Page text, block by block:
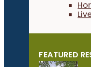
FEATURED